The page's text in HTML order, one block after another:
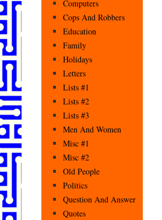
Computers
Cops And Robbers
Education
Family
Holidays
Letters
Lists #1
Lists #2
Lists #3
Men And Women
Misc #1
Misc #2
Old People
Politics
Question And Answer
Quotes